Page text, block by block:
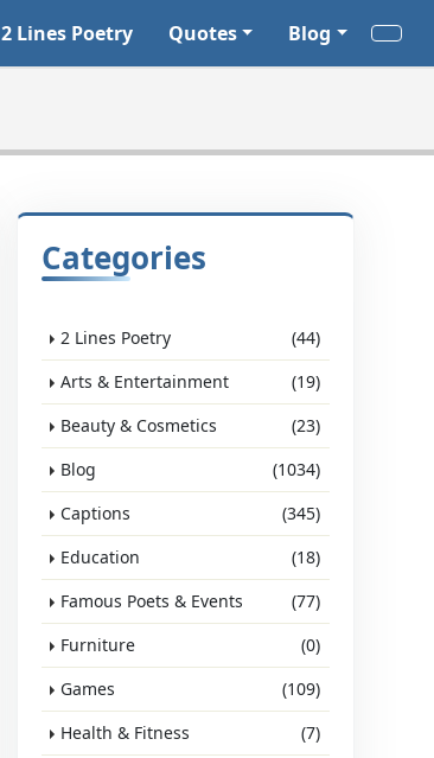
2 Lines Poetry Quotes Blog
Categories
2 Lines Poetry
(44)
Arts & Entertainment
(19)
Beauty & Cosmetics
(23)
Blog
(1034)
Captions
(345)
Education
(18)
Famous Poets & Events
(77)
Furniture
(0)
Games
(109)
Health & Fitness
(7)